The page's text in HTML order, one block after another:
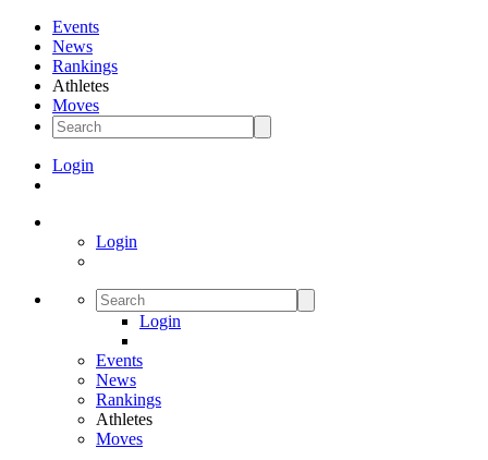
Events
News
Rankings
Athletes
Moves
Login
Login
Login
Events
News
Rankings
Athletes
Moves